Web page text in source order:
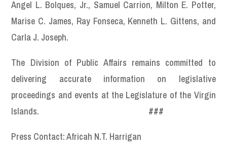
Angel L. Bolques, Jr., Samuel Carrion, Milton E. Potter,
Marise C. James, Ray Fonseca, Kenneth L. Gittens, and
Carla J. Joseph.
The Division of Public Affairs remains committed to
delivering accurate information on legislative
proceedings and events at the Legislature of the Virgin
Islands. ###
Press Contact: Africah N.T. Harrigan